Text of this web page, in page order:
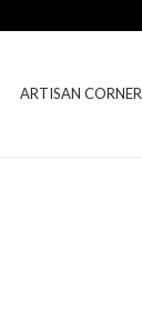
ARTISAN CORNER